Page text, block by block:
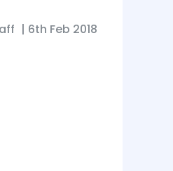
| 6th Feb 2018